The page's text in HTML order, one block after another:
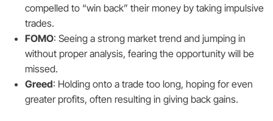
compelled to “win back” their money by taking impulsive
trades.
FOMO: Seeing a strong market trend and jumping in
without proper analysis, fearing the opportunity will be
missed.
Greed: Holding onto a trade too long, hoping for even
greater profits, often resulting in giving back gains.